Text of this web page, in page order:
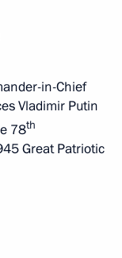
in-Chief
Vladimir Putin
78th
Great Patriotic